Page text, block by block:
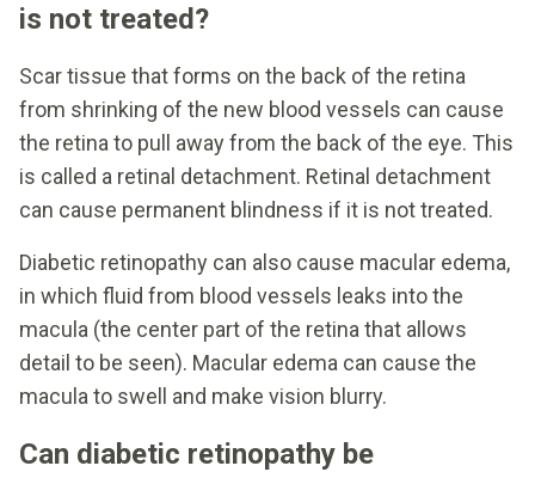
is not treated?
Scar tissue that forms on the back of the retina
from shrinking of the new blood vessels can cause
the retina to pull away from the back of the eye. This
is called a retinal detachment. Retinal detachment
can cause permanent blindness if it is not treated.
Diabetic retinopathy can also cause macular edema,
in which fluid from blood vessels leaks into the
macula (the center part of the retina that allows
detail to be seen). Macular edema can cause the
macula to swell and make vision blurry.
Can diabetic retinopathy be